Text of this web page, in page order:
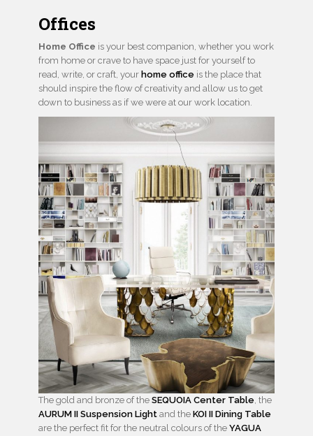
Offices
Home Office is your best companion, whether you work
from home or crave to have space just for yourself to
read, write, or craft, your home office is the place that
should inspire the flow of creativity and allow us to get
down to business as if we were at our work location.
The gold and bronze of the SEQUOIA Center Table, the
AURUM II Suspension Light and the KOI II Dining Table
are the perfect fit for the neutral colours of the YAGUA